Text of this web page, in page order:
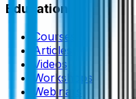
Education
Courses
Articles
Videos
Workshops
Webinars